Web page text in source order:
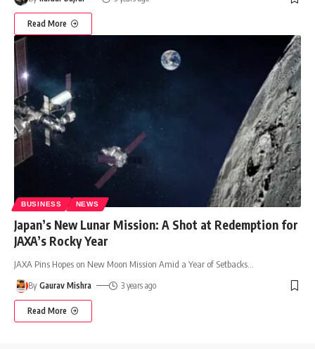
Read More
BUSINESS NEWS
Japan’s New Lunar Mission: A Shot at Redemption for
JAXA’s Rocky Year
JAXA Pins Hopes on New Moon Mission Amid a Year of Setbacks
By Gaurav Mishra 3 years ago
Read More